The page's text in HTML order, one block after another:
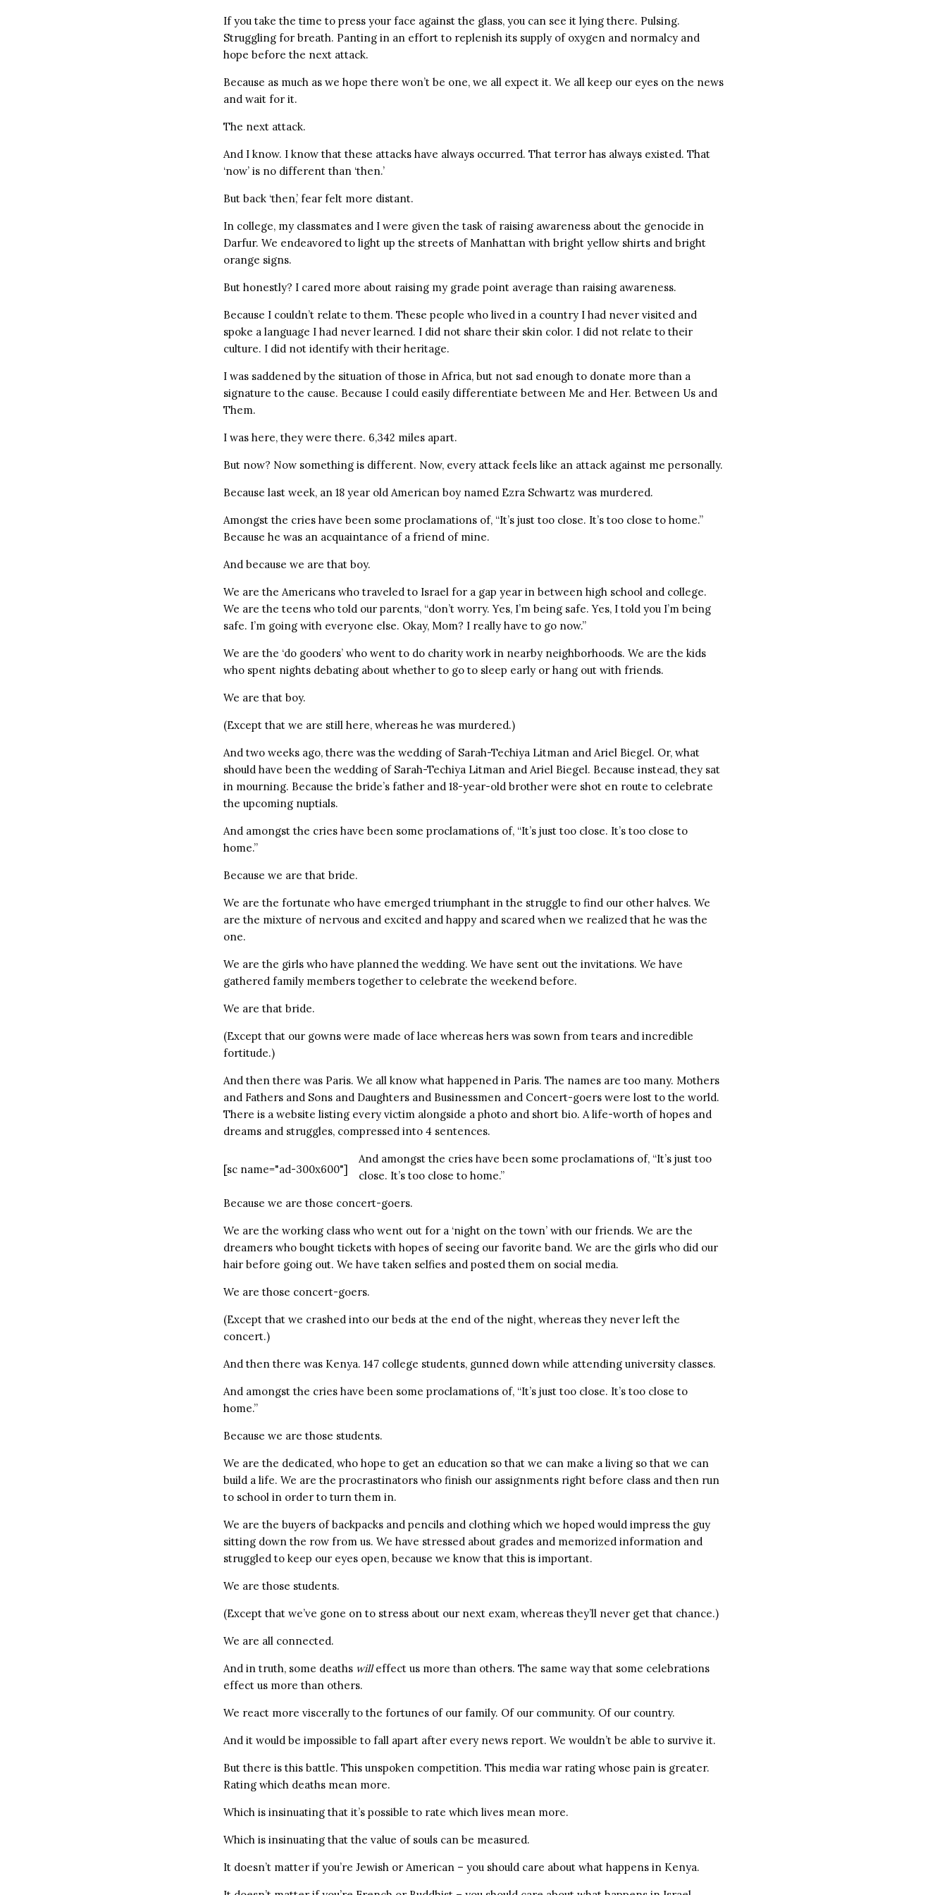
If you take the time to press your face against the glass, you can see it lying there. Pulsing.
Struggling for breath. Panting in an effort to replenish its supply of oxygen and normalcy and
hope before the next attack.
Because as much as we hope there won’t be one, we all expect it. We all keep our eyes on the news
and wait for it.
The next attack.
And I know. I know that these attacks have always occurred. That terror has always existed. That
‘now’ is no different than ‘then.’
But back ‘then,’ fear felt more distant.
In college, my classmates and I were given the task of raising awareness about the genocide in
Darfur. We endeavored to light up the streets of Manhattan with bright yellow shirts and bright
orange signs.
But honestly? I cared more about raising my grade point average than raising awareness.
Because I couldn’t relate to them. These people who lived in a country I had never visited and
spoke a language I had never learned. I did not share their skin color. I did not relate to their
culture. I did not identify with their heritage.
I was saddened by the situation of those in Africa, but not sad enough to donate more than a
signature to the cause. Because I could easily differentiate between Me and Her. Between Us and
Them.
I was here, they were there. 6,342 miles apart.
But now? Now something is different. Now, every attack feels like an attack against me personally.
Because last week, an 18 year old American boy named Ezra Schwartz was murdered.
Amongst the cries have been some proclamations of, “It’s just too close. It’s too close to home.”
Because he was an acquaintance of a friend of mine.
And because we are that boy.
We are the Americans who traveled to Israel for a gap year in between high school and college.
We are the teens who told our parents, “don’t worry. Yes, I’m being safe. Yes, I told you I’m being
safe. I’m going with everyone else. Okay, Mom? I really have to go now.”
We are the ‘do gooders’ who went to do charity work in nearby neighborhoods. We are the kids
who spent nights debating about whether to go to sleep early or hang out with friends.
We are that boy.
(Except that we are still here, whereas he was murdered.)
And two weeks ago, there was the wedding of Sarah-Techiya Litman and Ariel Biegel. Or, what
should have been the wedding of Sarah-Techiya Litman and Ariel Biegel. Because instead, they sat
in mourning. Because the bride’s father and 18-year-old brother were shot en route to celebrate
the upcoming nuptials.
And amongst the cries have been some proclamations of, “It’s just too close. It’s too close to
home.”
Because we are that bride.
We are the fortunate who have emerged triumphant in the struggle to find our other halves. We
are the mixture of nervous and excited and happy and scared when we realized that he was the
one.
We are the girls who have planned the wedding. We have sent out the invitations. We have
gathered family members together to celebrate the weekend before.
We are that bride.
(Except that our gowns were made of lace whereas hers was sown from tears and incredible
fortitude.)
And then there was Paris. We all know what happened in Paris. The names are too many. Mothers
and Fathers and Sons and Daughters and Businessmen and Concert-goers were lost to the world.
There is a website listing every victim alongside a photo and short bio. A life-worth of hopes and
dreams and struggles, compressed into 4 sentences.
[sc name="ad-300x600"]
And amongst the cries have been some proclamations of, “It’s just too
close. It’s too close to home.”
Because we are those concert-goers.
We are the working class who went out for a ‘night on the town’ with our friends. We are the
dreamers who bought tickets with hopes of seeing our favorite band. We are the girls who did our
hair before going out. We have taken selfies and posted them on social media.
We are those concert-goers.
(Except that we crashed into our beds at the end of the night, whereas they never left the
concert.)
And then there was Kenya. 147 college students, gunned down while attending university classes.
And amongst the cries have been some proclamations of, “It’s just too close. It’s too close to
home.”
Because we are those students.
We are the dedicated, who hope to get an education so that we can make a living so that we can
build a life. We are the procrastinators who finish our assignments right before class and then run
to school in order to turn them in.
We are the buyers of backpacks and pencils and clothing which we hoped would impress the guy
sitting down the row from us. We have stressed about grades and memorized information and
struggled to keep our eyes open, because we know that this is important.
We are those students.
(Except that we’ve gone on to stress about our next exam, whereas they’ll never get that chance.)
We are all connected.
And in truth, some deaths willeffect us more than others. The same way that some celebrations
effect us more than others.
We react more viscerally to the fortunes of our family. Of our community. Of our country.
And it would be impossible to fall apart after every news report. We wouldn’t be able to survive it.
But there is this battle. This unspoken competition. This media war rating whose pain is greater.
Rating which deaths mean more.
Which is insinuating that it’s possible to rate which lives mean more.
Which is insinuating that the value of souls can be measured.
It doesn’t matter if you’re Jewish or American – you should care about what happens in Kenya.